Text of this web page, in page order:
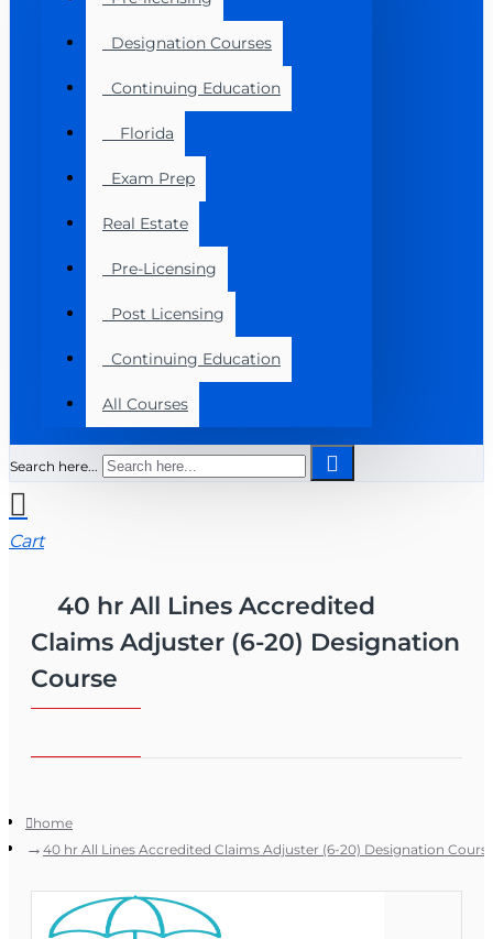
Designation Courses
Continuing Education
Florida
Exam Prep
Real Estate
Pre-Licensing
Post Licensing
Continuing Education
All Courses
Search here...
Cart
40 hr All Lines Accredited
Claims Adjuster (6-20) Designation
Course
home
40 hr All Lines Accredited Claims Adjuster (6-20) Designation